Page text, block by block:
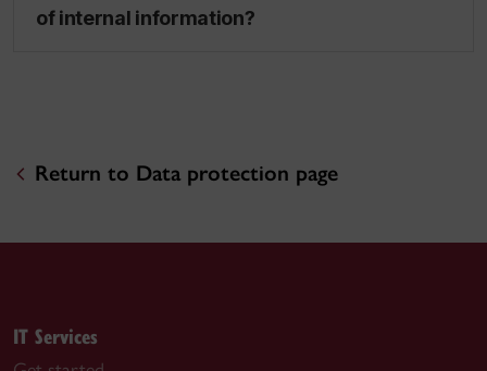
of internal information?
Return to Data protection page
IT Services